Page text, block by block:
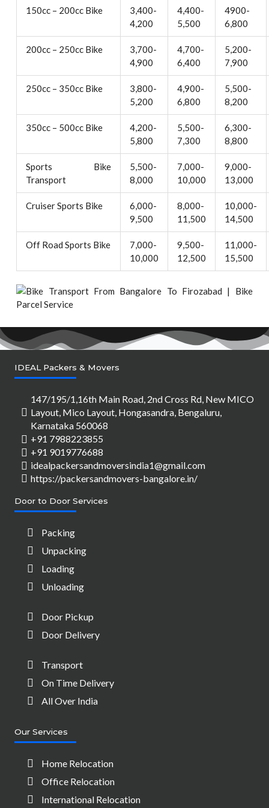
150cc – 200cc Bike
3,400-
4,200
4,400-
5,500
4900-
6,800
200cc – 250cc Bike
3,700-
4,900
4,700-
6,400
5,200-
7,900
250cc – 350cc Bike
3,800-
5,200
4,900-
6,800
5,500-
8,200
350cc – 500cc Bike
4,200-
5,800
5,500-
7,300
6,300-
8,800
Sports Bike
Transport
5,500-
8,000
7,000-
10,000
9,000-
13,000
Cruiser Sports Bike
6,000-
9,500
8,000-
11,500
10,000-
14,500
Off Road Sports Bike
7,000-
10,000
9,500-
12,500
11,000-
15,500
IDEAL Packers & Movers
147/195/1,16th Main Road, 2nd Cross Rd, New MICO
Layout, Mico Layout, Hongasandra, Bengaluru,
Karnataka 560068
+91 7988223855
+91 9019776688
idealpackersandmoversindia1@gmail.com
https://packersandmovers-bangalore.in/
Door to Door Services
Packing
Unpacking
Loading
Unloading
Door Pickup
Door Delivery
Transport
On Time Delivery
All Over India
Our Services
Home Relocation
Office Relocation
International Relocation